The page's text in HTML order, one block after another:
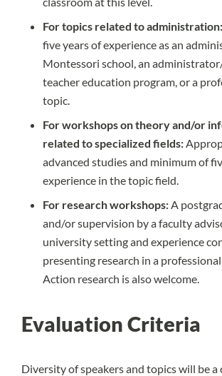
For topics related to administration:
five years of experience as an
Montessori school, an
teacher education program, or a
topic.
For workshops on theory and/or
related to specialized fields:
advanced studies and minimum of
experience in the topic field.
For research workshops: A
and/or supervision by a faculty
university setting and experience
presenting research in a
Action research is also welcome.
Evaluation Criteria
Diversity of speakers and topics will be